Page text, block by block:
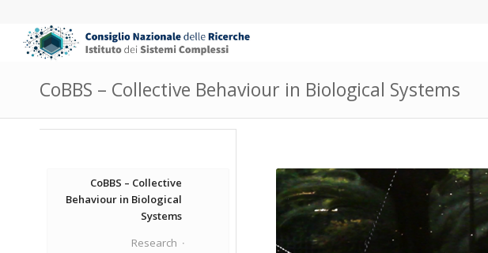
CoBBS – Collective Behaviour in Biological Systems
CoBBS – Collective
Behaviour in Biological
Systems
Research